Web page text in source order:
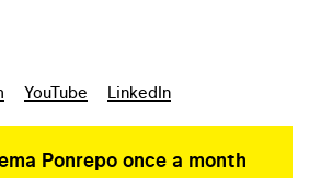
YouTube LinkedIn
Ponrepo once a month